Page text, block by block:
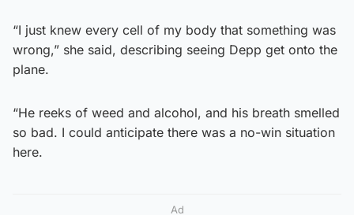
“I just knew every cell of my body that something was
wrong,” she said, describing seeing Depp get onto the
plane.
“He reeks of weed and alcohol, and his breath smelled
so bad. I could anticipate there was a no-win situation
here.
Ad